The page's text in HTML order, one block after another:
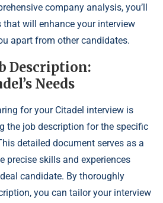
company analysis, you’ll
will enhance your interview
apart from other candidates.
Description:
Needs
for your Citadel interview is
the job description for the specific
detailed document serves as a
precise skills and experiences
candidate. By thoroughly
you can tailor your interview